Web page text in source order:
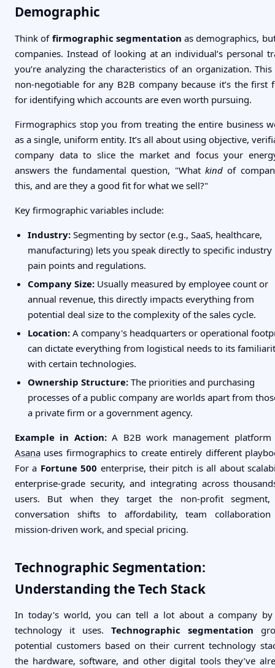
Demographic
Think of firmographic segmentation as demographics,
companies. Instead of looking at an individual’s personal
you’re analyzing the characteristics of an organization.
non-negotiable for any B2B company because it’s the first
for identifying which accounts are even worth pursuing.
Firmographics stop you from treating the entire business
as a single, uniform entity. It’s all about using objective,
company data to slice the market and focus your
answers the fundamental question, "What kindof
this, and are they a good fit for what we sell?"
Key firmographic variables include:
Industry: Segmenting by sector (e.g., SaaS, healthcare,
manufacturing) lets you speak directly to specific industry
pain points and regulations.
Company Size: Usually measured by employee count or
annual revenue, this directly impacts everything from
potential deal size to the complexity of the sales cycle.
Location: A company's headquarters or operational
can dictate everything from logistical needs to its
with certain technologies.
Ownership Structure: The priorities and purchasing
processes of a public company are worlds apart from
a private firm or a government agency.
Example in Action:A B2B work management platform
Asana uses firmographics to create entirely different
For a Fortune 500 enterprise, their pitch is all about
enterprise-grade security, and integrating across
users. But when they target the non-profit segment,
conversation shifts to affordability, team
mission-driven work, and special pricing.
Technographic Segmentation:
Understanding the Tech Stack
In today's world, you can tell a lot about a company
technology it uses. Technographic segmentation
potential customers based on their current technology
the hardware, software, and other digital tools they’ve